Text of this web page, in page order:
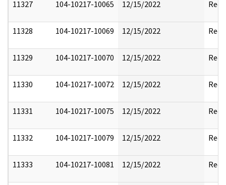
11327 104-10217-10065 12/15/2022
11328 104-10217-10069 12/15/2022
11329 104-10217-10070 12/15/2022
11330 104-10217-10072 12/15/2022
11331 104-10217-10075 12/15/2022
11332 104-10217-10079 12/15/2022
11333 104-10217-10081 12/15/2022